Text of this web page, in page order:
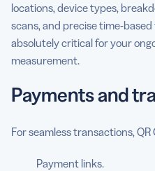
locations, device types,
scans, and precise time-
absolutely critical for your
measurement.
Payments and
For seamless transactions,
Payment links.